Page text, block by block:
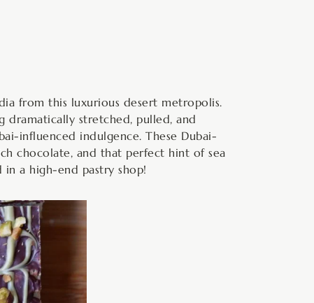
from this luxurious desert metropolis.
dramatically stretched, pulled, and
influenced indulgence. These Dubai-
chocolate, and that perfect hint of sea
a high-end pastry shop!
hours minutes